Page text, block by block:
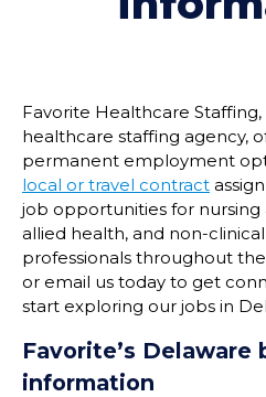
Favorite Healthcare
healthcare staffing agency,
permanent employment
local or travel contract
job opportunities for nursing
allied health, and non-
professionals throughout
or email us today to get
start exploring our jobs in
Favorite’s Delaware
information